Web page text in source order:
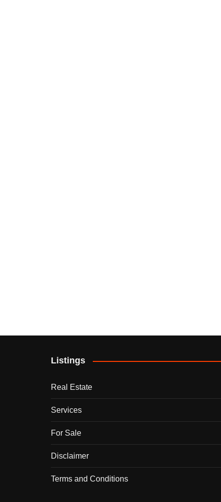
Listings
Real Estate
Services
For Sale
Disclaimer
Terms and Conditions